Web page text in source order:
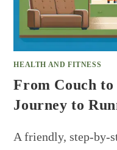
HEALTH AND FITNESS
From Couch to
Journey to
A friendly, step-by-